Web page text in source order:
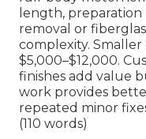
length, preparation
removal or
complexity.
$5,000–$12,000.
finishes add value
work provides
repeated minor
(110 words)